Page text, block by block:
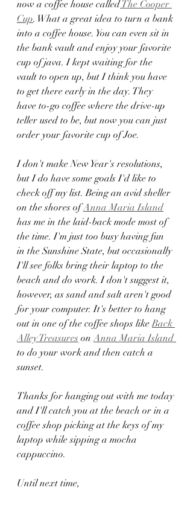
now a coffee house called The Cooper
Cup. What a great idea to turn a bank
into a coffee house. You can even sit in
the bank vault and enjoy your favorite
cup of java. I kept waiting for the
vault to open up, but I think you have
to get there early in the day. They
have to-go coffee where the drive-up
teller used to be, but now you can just
order your favorite cup of Joe.
I don't make New Year's resolutions,
but I do have some goals I'd like to
check off my list. Being an avid sheller
on the shores of Anna Maria Island
has me in the laid-back mode most of
the time. I'm just too busy having fun
in the Sunshine State, but occasionally
I'll see folks bring their laptop to the
beach and do work. I don't suggest it,
however, as sand and salt aren't good
for your computer. It's better to hang
out in one of the coffee shops like Back
Alley Treasures on Anna Maria Island
to do your work and then catch a
sunset.
Thanks for hanging out with me today
and I'll catch you at the beach or in a
coffee shop picking at the keys of my
laptop while sipping a mocha
cappuccino.
Until next time,